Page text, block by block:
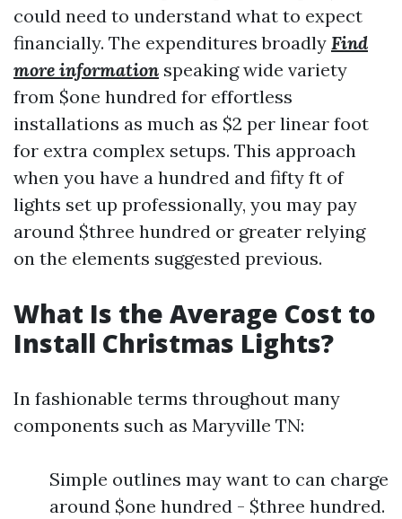
could need to understand what to expect
financially. The expenditures broadly Find
more information speaking wide variety
from $one hundred for effortless
installations as much as $2 per linear foot
for extra complex setups. This approach
when you have a hundred and fifty ft of
lights set up professionally, you may pay
around $three hundred or greater relying
on the elements suggested previous.
What Is the Average Cost to
Install Christmas Lights?
In fashionable terms throughout many
components such as Maryville TN:
Simple outlines may want to can charge
around $one hundred - $three hundred.